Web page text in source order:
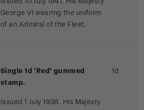
George VI wearing the uniform
of an Admiral of the Fleet.
Single 1d 'Red' gummed
stamp.
Issued 1 July 1938. His Majesty
1d